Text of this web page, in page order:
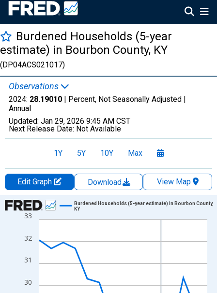
Burdened Households (5-year
estimate) in Bourbon County, KY
(DP04ACS021017)
Observations
2024: 28.19010 | Percent, Not Seasonally Adjusted |
Annual
Updated: Jan 29, 2026 9:45 AM CST
Next Release Date: Not Available
1Y 5Y 10Y Max
Edit Graph Download
View Map
Chart
Line chart with 15 data points.
The chart has 1 X axis displaying xAxis. Data ranges from
The chart has 2 Y axes displaying Percent and yAxisRight.
30
31
32
33
Burdened Households (5-year estimate) in Bourbon County,
KY